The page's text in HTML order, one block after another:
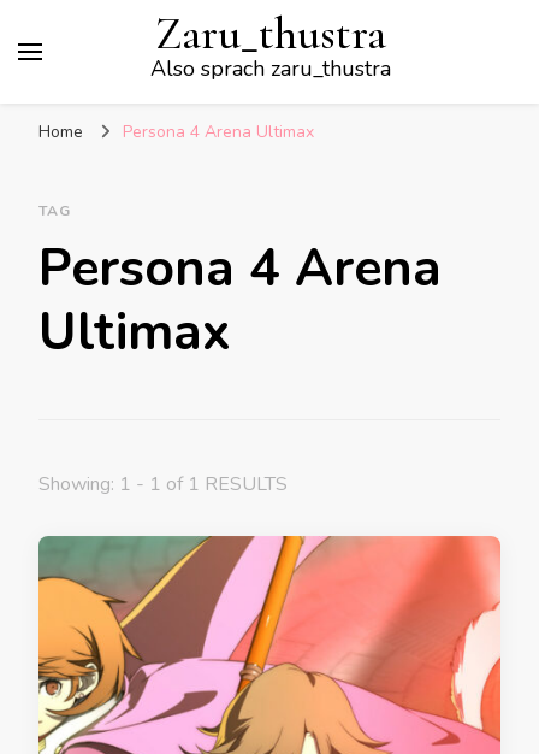
Zaru_thustra
Also sprach zaru_thustra
Home Persona 4 Arena Ultimax
TAG
Persona 4 Arena
Ultimax
Showing: 1 - 1 of 1 RESULTS